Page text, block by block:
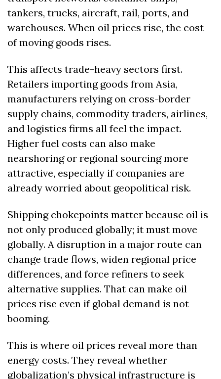
tankers, trucks, aircraft, rail, ports, and
warehouses. When oil prices rise, the cost
of moving goods rises.
This affects trade-heavy sectors first.
Retailers importing goods from Asia,
manufacturers relying on cross-border
supply chains, commodity traders, airlines,
and logistics firms all feel the impact.
Higher fuel costs can also make
nearshoring or regional sourcing more
attractive, especially if companies are
already worried about geopolitical risk.
Shipping chokepoints matter because oil is
not only produced globally; it must move
globally. A disruption in a major route can
change trade flows, widen regional price
differences, and force refiners to seek
alternative supplies. That can make oil
prices rise even if global demand is not
booming.
This is where oil prices reveal more than
energy costs. They reveal whether
globalization’s physical infrastructure is